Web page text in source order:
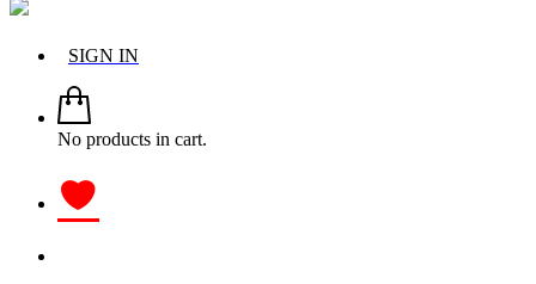
SIGN IN
No products in cart.